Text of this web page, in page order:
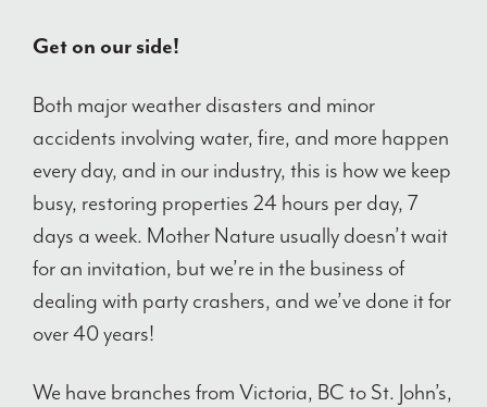
Get on our side!
Both major weather disasters and minor
accidents involving water, fire, and more happen
every day, and in our industry, this is how we keep
busy, restoring properties 24 hours per day, 7
days a week. Mother Nature usually doesn’t wait
for an invitation, but we’re in the business of
dealing with party crashers, and we’ve done it for
over 40 years!
We have branches from Victoria, BC to St. John’s,